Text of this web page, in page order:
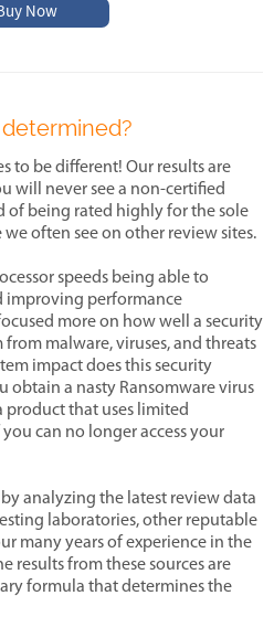
Now
to be different! Our results are
will never see a non-certified
of being rated highly for the sole
often see on other review sites.
speeds being able to
improving performance
more on how well a security
malware, viruses, and threats
impact does this security
obtain a nasty Ransomware virus
product that uses limited
can no longer access your
analyzing the latest review data
laboratories, other reputable
many years of experience in the
results from these sources are
formula that determines the